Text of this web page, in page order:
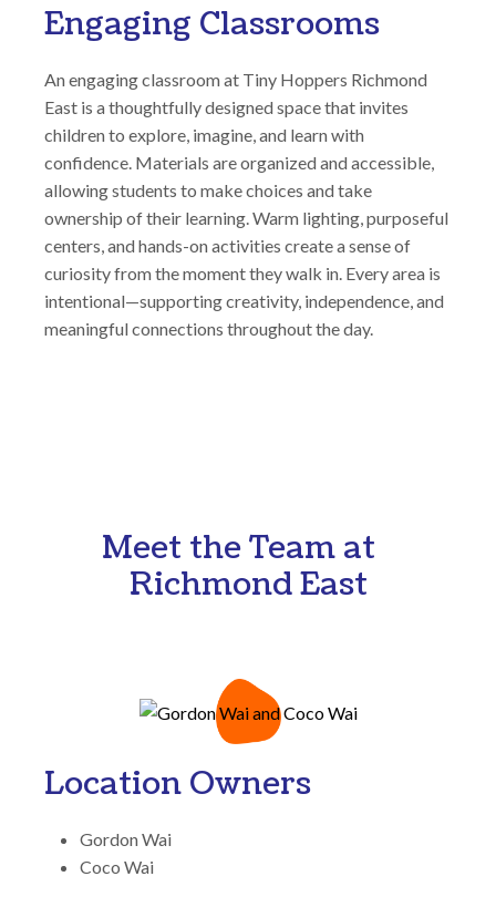
Engaging Classrooms
An engaging classroom at Tiny Hoppers Richmond
East is a thoughtfully designed space that invites
children to explore, imagine, and learn with
confidence. Materials are organized and accessible,
allowing students to make choices and take
ownership of their learning. Warm lighting, purposeful
centers, and hands-on activities create a sense of
curiosity from the moment they walk in. Every area is
intentional—supporting creativity, independence, and
meaningful connections throughout the day.
Meet the Team at
Richmond East
Location Owners
Gordon Wai
Coco Wai